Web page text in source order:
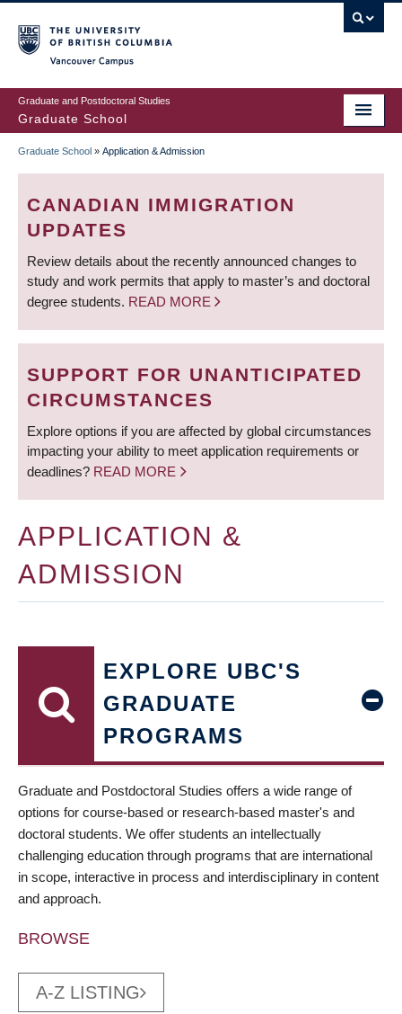
to
main
content
Graduate and Postdoctoral Studies
Graduate School
BREADCRUMB
Graduate School » Application & Admission
CANADIAN IMMIGRATION
UPDATES
Review details about the recently announced changes to
study and work permits that apply to master’s and doctoral
degree students. READ MORE
SUPPORT FOR UNANTICIPATED
CIRCUMSTANCES
Explore options if you are affected by global circumstances
impacting your ability to meet application requirements or
deadlines? READ MORE
APPLICATION &
ADMISSION
EXPLORE UBC'S
GRADUATE
PROGRAMS
Graduate and Postdoctoral Studies offers a wide range of
options for course-based or research-based master's and
doctoral students. We offer students an intellectually
challenging education through programs that are international
in scope, interactive in process and interdisciplinary in content
and approach.
BROWSE
A-Z LISTING